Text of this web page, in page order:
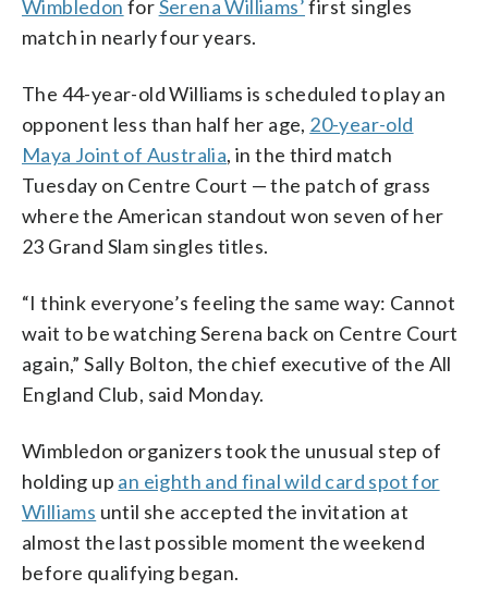
Wimbledon forSerena Williams’first singles
match in nearly four years.
The 44-year-old Williams is scheduled to play an
opponent less than half her age, 20-year-old
Maya Joint of Australia, in the third match
Tuesday on Centre Court — the patch of grass
where the American standout won seven of her
23 Grand Slam singles titles.
“I think everyone’s feeling the same way: Cannot
wait to be watching Serena back on Centre Court
again,” Sally Bolton, the chief executive of the All
England Club, said Monday.
Wimbledon organizers took the unusual step of
holding up an eighth and final wild card spot for
Williams until she accepted the invitation at
almost the last possible moment the weekend
before qualifying began.